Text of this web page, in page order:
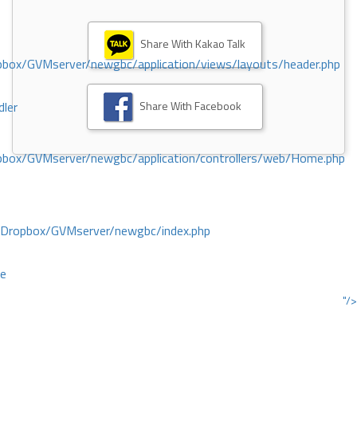
GVMserver/newgbc/application/views/layouts/header.php
GVMserver/newgbc/application/controllers/web/Home.php
GVMserver/newgbc/index.php
"/>
Share With Kakao Talk
Share With Facebook